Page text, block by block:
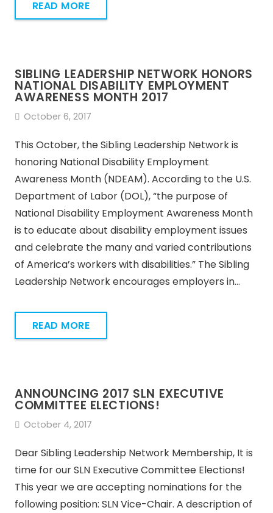
READ MORE
SIBLING LEADERSHIP NETWORK HONORS
NATIONAL DISABILITY EMPLOYMENT
AWARENESS MONTH 2017
October 6, 2017
This October, the Sibling Leadership Network is
honoring National Disability Employment
Awareness Month (NDEAM). According to the U.S.
Department of Labor (DOL), “the purpose of
National Disability Employment Awareness Month
is to educate about disability employment issues
and celebrate the many and varied contributions
of America’s workers with disabilities.” The Sibling
Leadership Network encourages employers in…
READ MORE
ANNOUNCING 2017 SLN EXECUTIVE
COMMITTEE ELECTIONS!
October 4, 2017
Dear Sibling Leadership Network Membership, It is
time for our SLN Executive Committee Elections!
This year we are accepting nominations for the
following position: SLN Vice-Chair. A description of